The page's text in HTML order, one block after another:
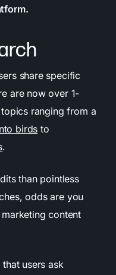
share specific
are now over 1-
ranging from a
birds to
.
than pointless
odds are you
content
users ask